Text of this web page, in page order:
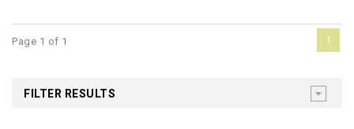
Page 1 of 1 1
FILTER RESULTS